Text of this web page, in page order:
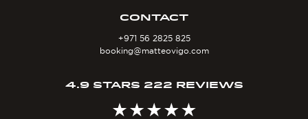
CONTACT
+971 56 2825 825
booking@matteovigo.com
4.9 STARS 222 REVIEWS